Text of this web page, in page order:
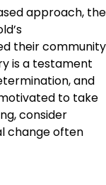
approach, the
their community
is a testament
and
to take
consider
change often